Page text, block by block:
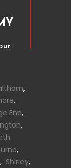
,
,
End,
,
,
, Shirley,